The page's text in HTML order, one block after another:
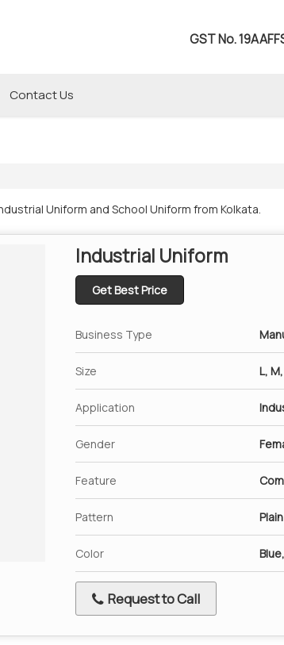
GST No.
Contact Us
Uniform and School Uniform from Kolkata.
Industrial Uniform
Get Best Price
Business Type
Size L,
Application
Gender
Feature
Pattern Plain
Color
Request to Call